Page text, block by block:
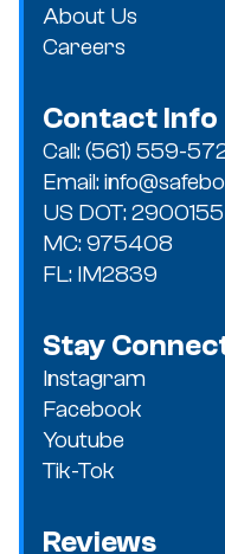
About Us
Careers
Contact Info
Call: (561) 559-
Email:
US DOT: 2900155
MC: 975408
FL: IM2839
Stay
Instagram
Facebook
Youtube
Tik-Tok
Reviews